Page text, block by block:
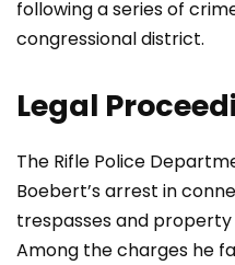
following a series of
congressional district.
Legal
The Rifle Police
Boebert’s arrest in
trespasses and property
Among the charges he